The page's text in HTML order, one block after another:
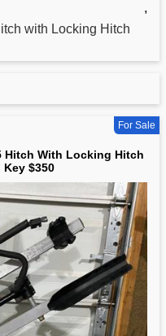
,
with Locking Hitch
For Sale
Hitch With Locking Hitch
$350